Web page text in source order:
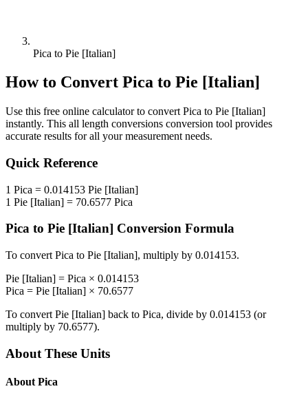
Pica to Pie [Italian]
How to Convert Pica to Pie [Italian]
Use this free online calculator to convert Pica to Pie [Italian]
instantly. This all length conversions conversion tool provides
accurate results for all your measurement needs.
Quick Reference
1 Pica = 0.014153 Pie [Italian]
1 Pie [Italian] = 70.6577 Pica
Pica to Pie [Italian] Conversion Formula
To convert Pica to Pie [Italian], multiply by 0.014153.
Pie [Italian] = Pica × 0.014153
Pica = Pie [Italian] × 70.6577
To convert Pie [Italian] back to Pica, divide by 0.014153 (or
multiply by 70.6577).
About These Units
About Pica